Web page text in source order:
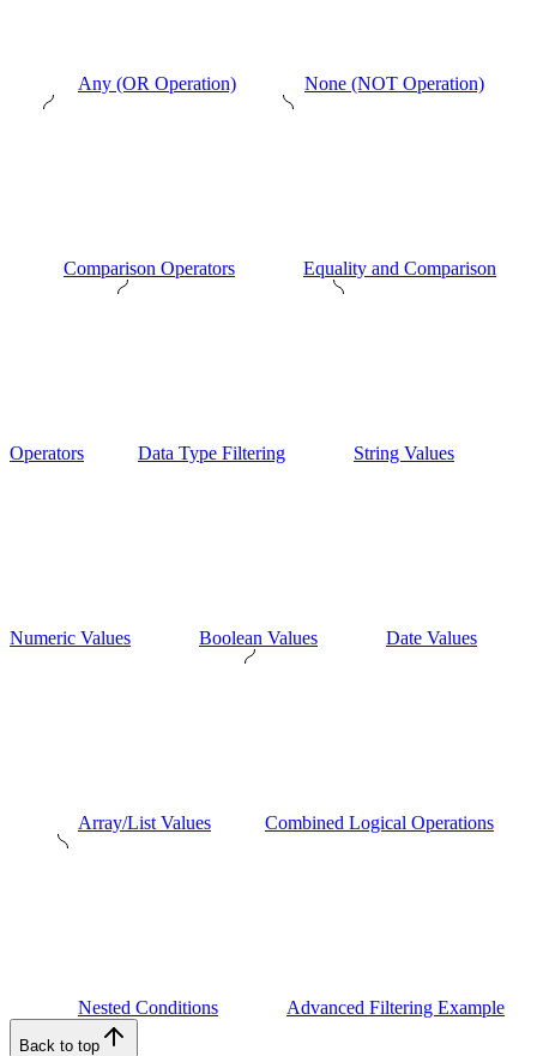
Any (OR Operation) None (NOT Operation)
Comparison Operators Equality and Comparison
Operators Data Type Filtering String Values
Numeric Values Boolean Values Date Values
Array/List Values Combined Logical Operations
Nested Conditions Advanced Filtering Example
Back to top